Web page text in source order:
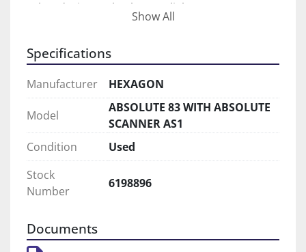
robot design make the arm lighter to use.
Change touch probes or mount sensors on the
Total protection
Full IP54 rating is standard on all Absolute Arm
models for measurement in challenging
environments.
Asset management
solution allows remote realtime status and
performance monitoring in the field.
Show All
Specifications
Manufacturer HEXAGON
Model
ABSOLUTE 83 WITH ABSOLUTE
SCANNER AS1
Condition
Used
Stock
Number
6198896
Documents